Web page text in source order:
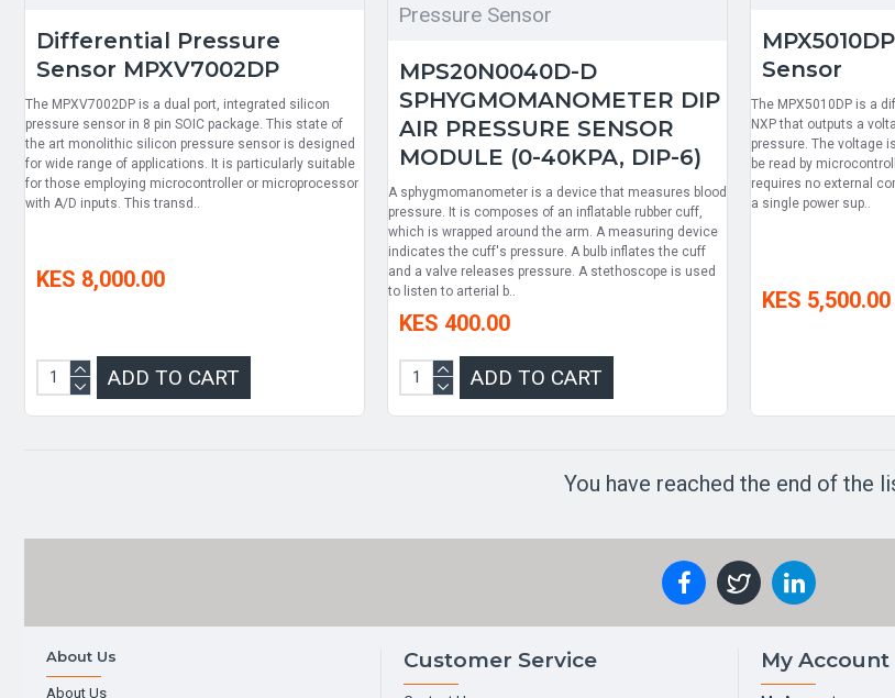
Differential Pressure
Sensor MPXV7002DP
The MPXV7002DP is a dual port, integrated silicon
pressure sensor in 8 pin SOIC package. This state of
the art monolithic silicon pressure sensor is designed
for wide range of applications. It is particularly suitable
for those employing microcontroller or microprocessor
with A/D inputs. This transd..
KES 8,000.00
ADD TO CART
Pressure Sensor
MPS20N0040D-D
SPHYGMOMANOMETER DIP
AIR PRESSURE SENSOR
MODULE (0-40KPA, DIP-6)
A sphygmomanometer is a device that measures blood
pressure. It is composes of an inflatable rubber cuff,
which is wrapped around the arm. A measuring device
indicates the cuff's pressure. A bulb inflates the cuff
and a valve releases pressure. A stethoscope is used
to listen to arterial b..
KES 400.00
ADD TO CART
Sensor
The MPX5010DP is a
NXP that outputs a
pressure. The voltage
be read by
requires no external
a single power sup..
KES 5,500.00
You have reached the end of the
About Us
About Us
Customer Service My Account